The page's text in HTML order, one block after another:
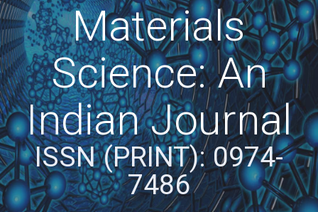
Materials
Science: An
Indian Journal
ISSN (PRINT): 0974-
7486